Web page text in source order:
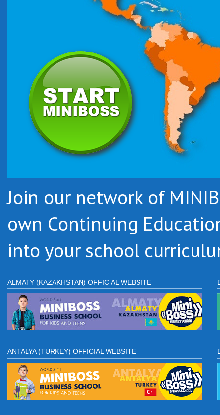
Join our network of
own Continuing
into your school
ALMATY (KAZAKHSTAN) OFFICIAL WEBSITE
ANTALYA (TURKEY) OFFICIAL WEBSITE